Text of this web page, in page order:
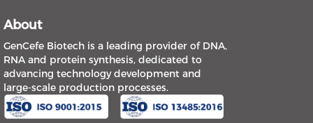
About
GenCefe Biotech is a leading provider of DNA,
RNA and protein synthesis, dedicated to
advancing technology development and
large-scale production processes.